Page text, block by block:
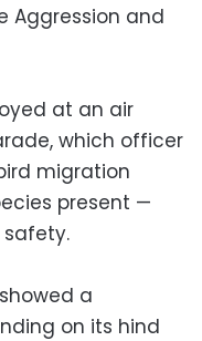
Aggression and
at an air
which officer
migration
present —
a
on its hind